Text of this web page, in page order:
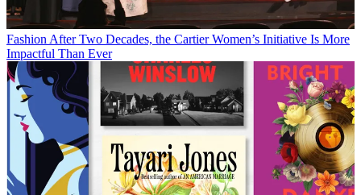
FashionAfter Two Decades, the Cartier Women’s Initiative Is More
Impactful Than Ever